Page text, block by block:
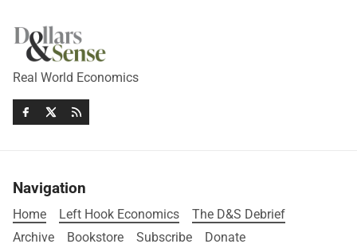
Real World Economics
Navigation
Home Left Hook Economics
The D&S Debrief
Archive
Bookstore Subscribe Donate